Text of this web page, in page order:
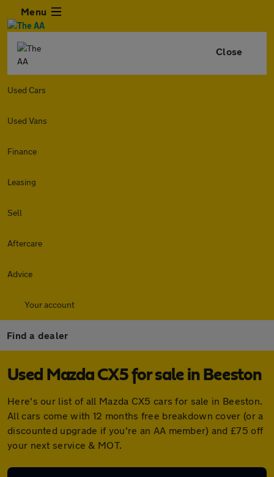
Menu
Close
Used Cars
Used Vans
Finance
Leasing
Sell
Aftercare
Advice
Your account
Find a dealer
Used Mazda CX5 for sale in Beeston
Here's our list of all Mazda CX5 cars for sale in Beeston.
All cars come with 12 months free breakdown cover (or a
discounted upgrade if you're an AA member) and £75 off
your next service & MOT.